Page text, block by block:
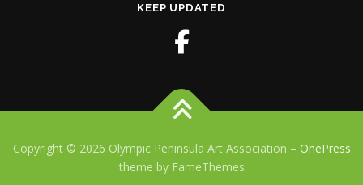
KEEP UPDATED
Copyright © 2026 Olympic Peninsula Art Association – OnePress
theme by FameThemes